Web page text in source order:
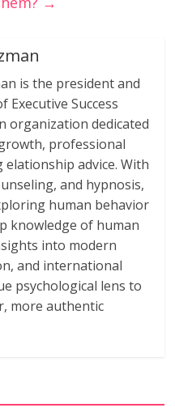
is the president and
Executive Success
organization dedicated
professional
advice. With
and hypnosis,
human behavior
knowledge of human
into modern
and international
psychological lens to
more authentic